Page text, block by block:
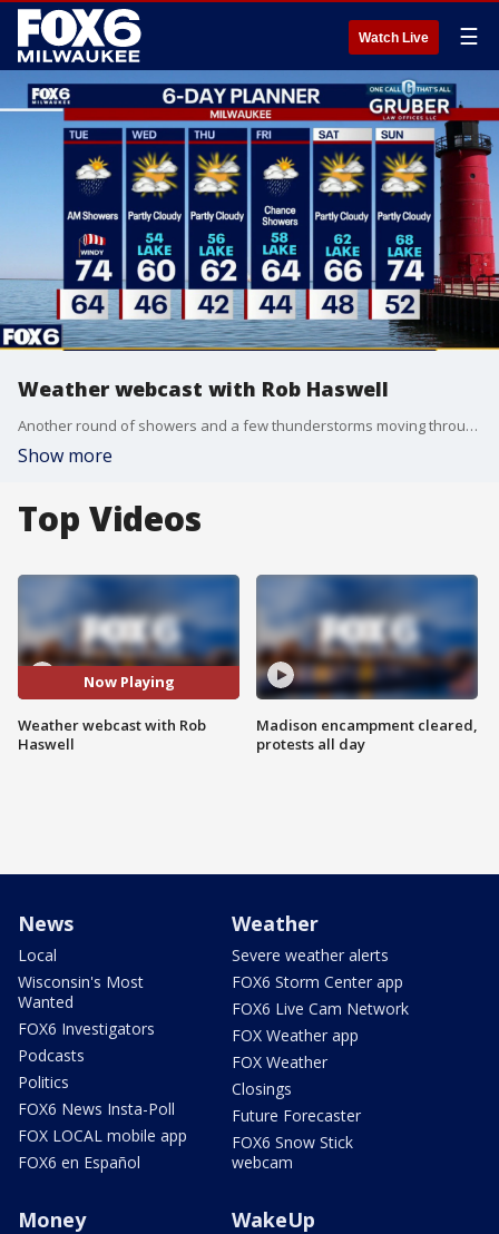
Watch Live ☰
Weather webcast with Rob Haswell
Another round of showers and a few thunderstorms moving through the area Tuesday morning. A couple stronger storms cannot be ruled out, but the overall severe weather threat looks very limited.
Show more
Top Videos
Now Playing
Weather webcast with Rob
Haswell
Madison encampment cleared,
protests all day
News
Local
Wisconsin's Most
Wanted
FOX6 Investigators
Podcasts
Politics
FOX6 News Insta-Poll
FOX LOCAL mobile app
FOX6 en Español
Weather
Severe weather alerts
FOX6 Storm Center app
FOX6 Live Cam Network
FOX Weather app
FOX Weather
Closings
Future Forecaster
FOX6 Snow Stick
webcam
Money WakeUp